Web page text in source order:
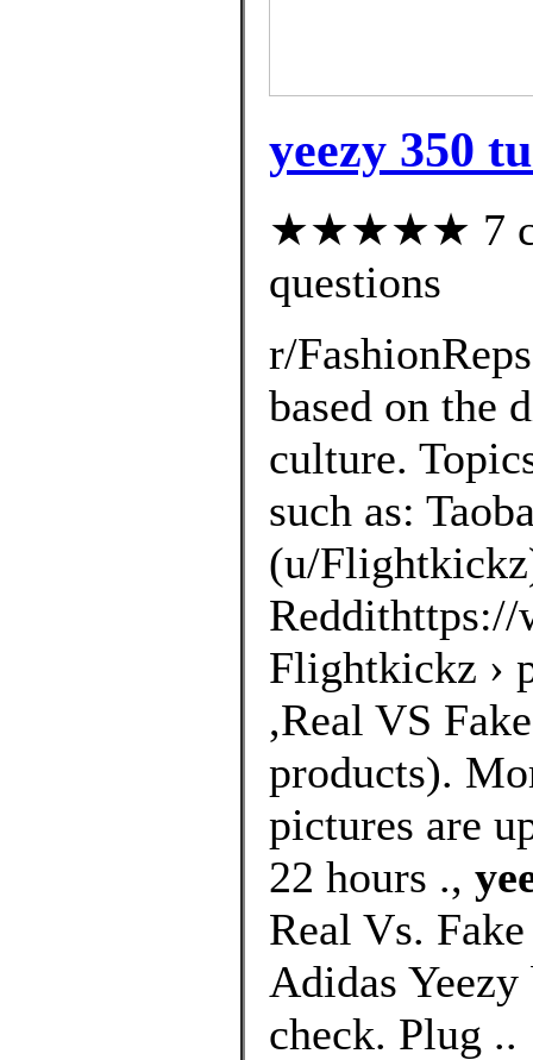
yeezy 350
★★★★★ 7
questions
r/
based on the
culture.
such as:
(u/
Reddithttps://
Flightkickz ›
,Real VS
products).
pictures are
22 hours .,
Real Vs.
Adidas
check. Plug ..